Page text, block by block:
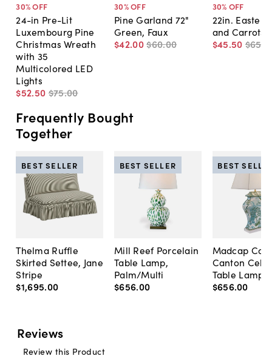
30% OFF
24-in Pre-Lit
Luxembourg Pine
Christmas Wreath
with 35
Multicolored LED
Lights
$52.50 $75.00
30% OFF
Pine Garland 72"
Green, Faux
$42.00$60.00
30% OFF
22in. Easter
and Carrots
$45.50 $65
Frequently Bought
Together
Thelma Ruffle
Skirted Settee, Jane
Stripe
$1,695.00
BEST SELLER
Mill Reef Porcelain
Table Lamp,
Palm/Multi
$656.00
BEST SELLER
Madcap
Canton
Table Lamp,
$656.00
BEST